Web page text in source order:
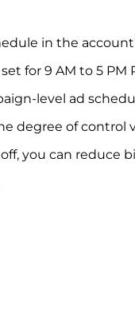
in the
for 9 AM to 5 PM
level ad
degree of control
you can reduce